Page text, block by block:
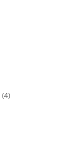
(4)